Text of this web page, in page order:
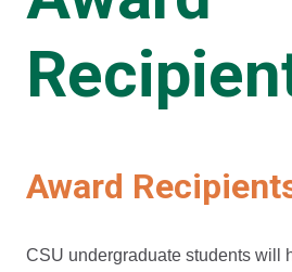
Award
CSU undergraduate students will